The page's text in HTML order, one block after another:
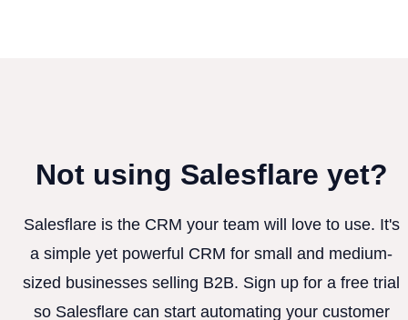
Not using Salesflare yet?
Salesflare is the CRM your team will love to use. It's
a simple yet powerful CRM for small and medium-
sized businesses selling B2B. Sign up for a free trial
so Salesflare can start automating your customer